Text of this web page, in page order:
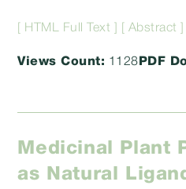
[ HTML Full Text ] [ Abstract ]
Views Count: 1128 PDF
Medicinal Plant
as Natural